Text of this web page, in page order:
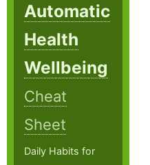
Automatic
Health
Wellbeing
Cheat
Sheet
Daily Habits for